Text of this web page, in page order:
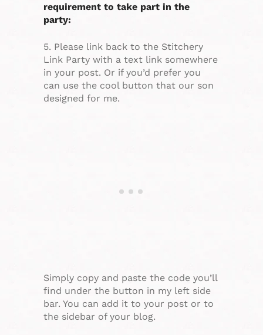
requirement to take part in the
party:
5. Please link back to the Stitchery
Link Party with a text link somewhere
in your post. Or if you’d prefer you
can use the cool button that our son
designed for me.
Simply copy and paste the code you’ll
find under the button in my left side
bar. You can add it to your post or to
the sidebar of your blog.